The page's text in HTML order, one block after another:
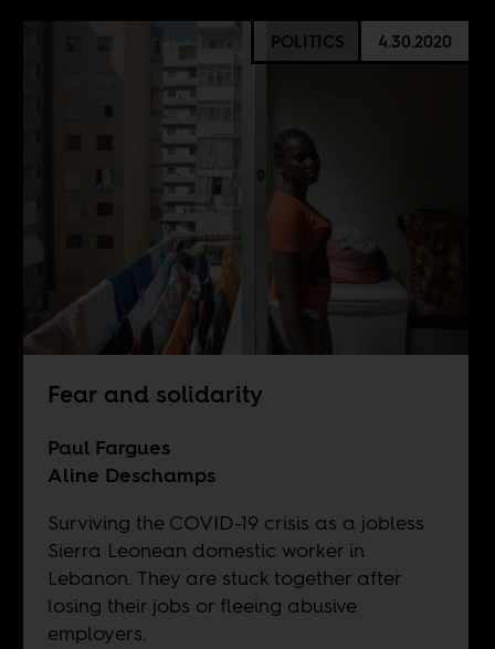
POLITICS 4.30.2020
Fear and solidarity
Paul Fargues
Aline Deschamps
Surviving the COVID-19 crisis as a jobless
Sierra Leonean domestic worker in
Lebanon. They are stuck together after
losing their jobs or fleeing abusive
employers.